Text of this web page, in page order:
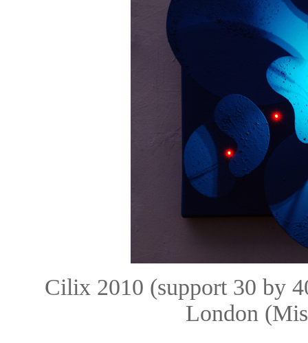
Cilix 2010 (support 30 by
London